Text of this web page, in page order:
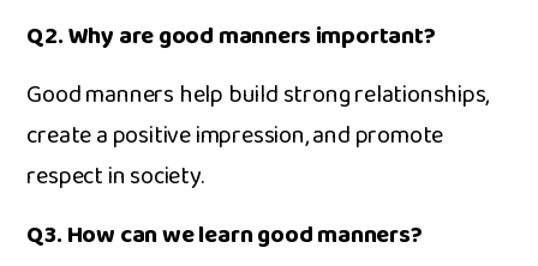
Q2. Why ar⁠e good man⁠ner⁠s⁠ important?
Good manners help build strong relationsh⁠ips,
create a positive impression, and promote
respect in soc‍iet‍y.
Q3. How can we le‍arn good manners?‍